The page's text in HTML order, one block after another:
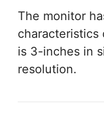
The monitor
characteristics
is 3-inches in
resolution.